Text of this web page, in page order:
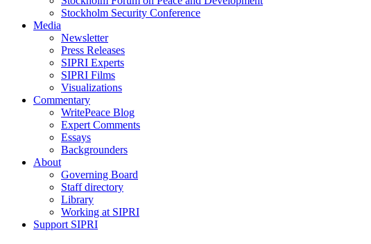
Stockholm Security Conference
Media
Newsletter
Press Releases
SIPRI Experts
SIPRI Films
Visualizations
Commentary
WritePeace Blog
Expert Comments
Essays
Backgrounders
About
Governing Board
Staff directory
Library
Working at SIPRI
Support SIPRI